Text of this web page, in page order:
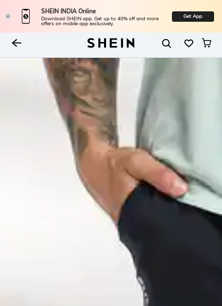
SHEIN INDIA Online
Download SHEIN app. Get up to 40% off and more
offers on mobile app exclusively.
Get App